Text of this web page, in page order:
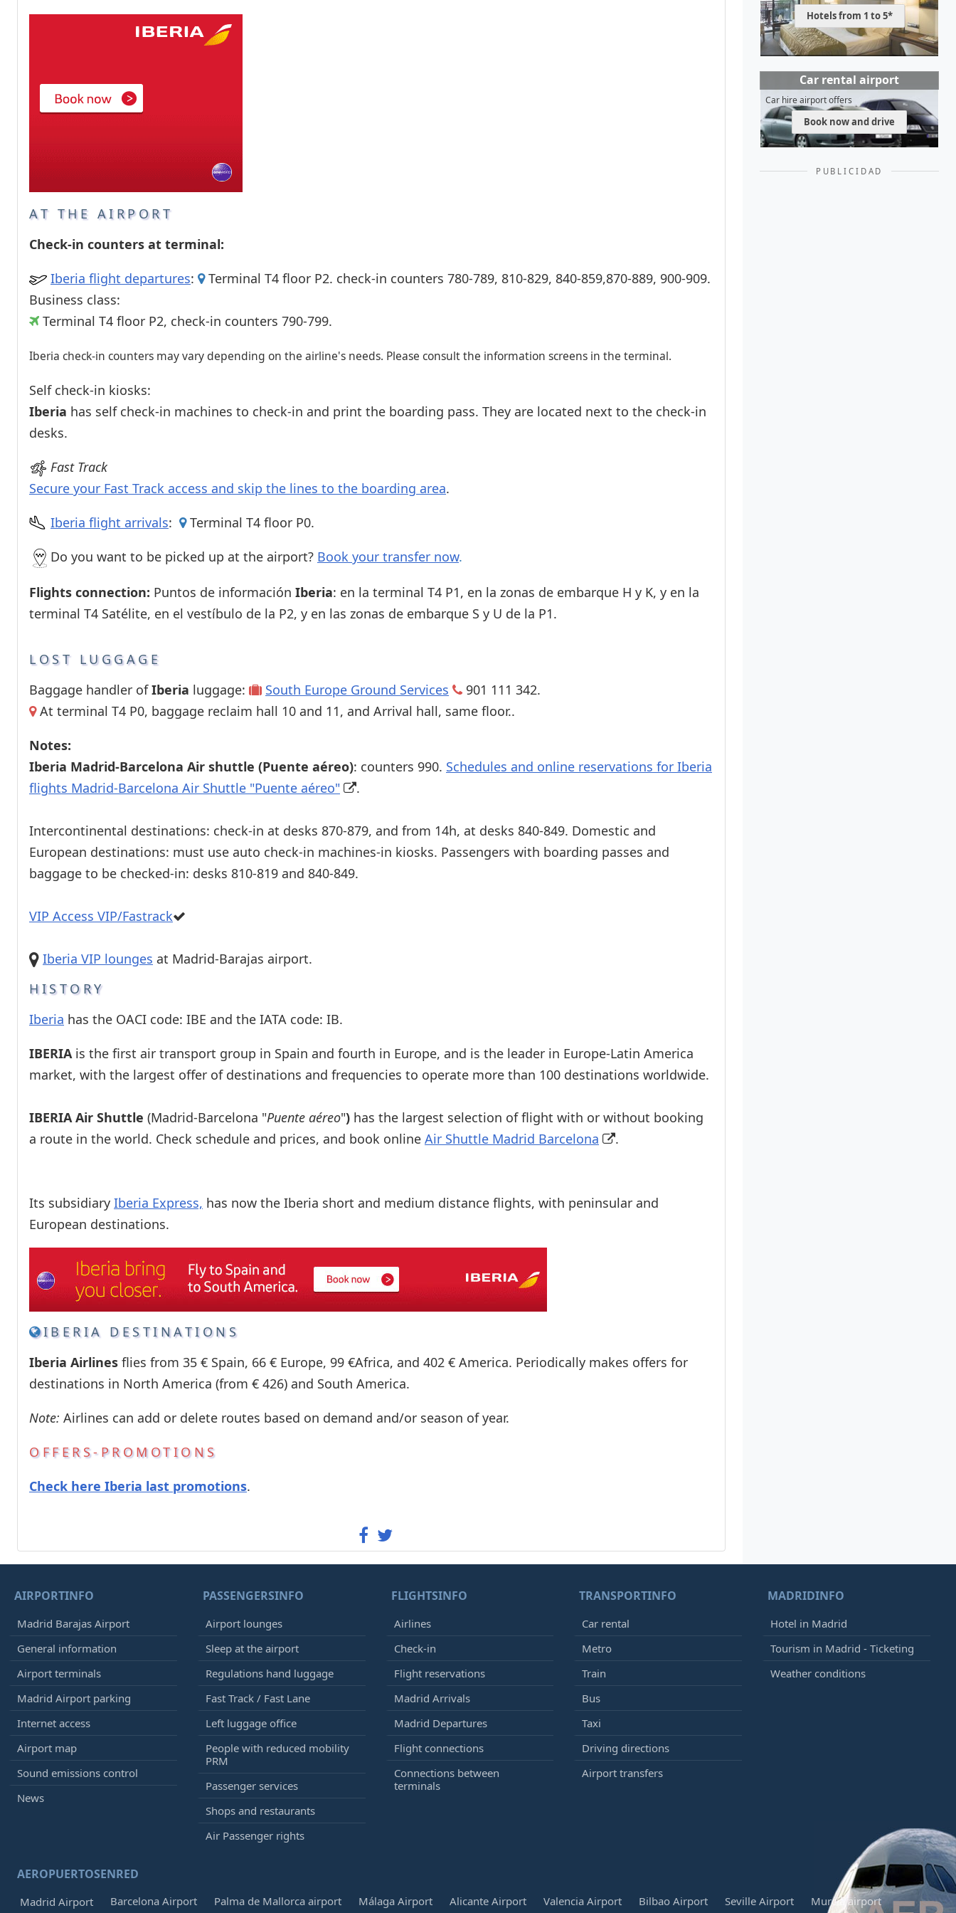
AT THE AIRPORT
Check-in counters at terminal:
Iberia flight departures:
Terminal T4 floor P2. check-in counters 780-789, 810-829, 840-859,870-889, 900-909.
Business class:
Terminal T4 floor P2, check-in counters 790-799.
Iberia check-in counters may vary depending on the airline's needs. Please consult the information screens in the terminal.
Self check-in kiosks:
Iberia has self check-in machines to check-in and print the boarding pass. They are located next to the check-in
desks.
Fast Track
Secure your Fast Track access and skip the lines to the boarding area.
Iberia flight arrivals:
Terminal T4 floor P0.
Do you want to be picked up at the airport? Book your transfer now.
Flights connection: Puntos de información Iberia: en la terminal T4 P1, en la zonas de embarque H y K, y en la
terminal T4 Satélite, en el vestíbulo de la P2, y en las zonas de embarque S y U de la P1.
LOST LUGGAGE
Baggage handler ofIberia luggage: South Europe Ground Services
901 111 342.
At terminal T4 P0, baggage reclaim hall 10 and 11, and Arrival hall, same floor..
Notes:
Iberia Madrid-Barcelona Air shuttle (Puente aéreo): counters 990. Schedules and online reservations for Iberia
flights Madrid-Barcelona Air Shuttle "Puente aéreo"
.
Intercontinental destinations: check-in at desks 870-879, and from 14h, at desks 840-849. Domestic and
European destinations: must use auto check-in machines-in kiosks. Passengers with boarding passes and
baggage to be checked-in: desks 810-819 and 840-849.
VIP Access VIP/Fastrack
Iberia VIP lounges at Madrid-Barajas airport.
HISTORY
Iberia has the OACI code: IBE and the IATA code: IB.
IBERIAis the first air transport group in Spain and fourth in Europe, and is the leader in Europe-Latin America
market, with the largest offer of destinations and frequencies to operate more than 100 destinations worldwide.
IBERIA Air Shuttle (Madrid-Barcelona "Puente aéreo") has the largest selection of flight with or without booking
a route in the world. Check schedule and prices, and book online Air Shuttle Madrid Barcelona .
Its subsidiary Iberia Express, has now the Iberia short and medium distance flights, with peninsular and
European destinations.
IBERIA DESTINATIONS
Iberia Airlines flies from 35 € Spain, 66 € Europe, 99 €Africa, and 402 € America. Periodically makes offers for
destinations in North America (from € 426) and South America.
Note: Airlines can add or delete routes based on demand and/or season of year.
OFFERS-PROMOTIONS
Check here Iberia last promotions.
Hotels from 1 to 5*
Car rental airport
Car hire airport offers
Book now and drive
PUBLICIDAD
AIRPORTINFO
Madrid Barajas Airport
General information
Airport terminals
Madrid Airport parking
Internet access
Airport map
Sound emissions control
News
PASSENGERSINFO
Airport lounges
Sleep at the airport
Regulations hand luggage
Fast Track / Fast Lane
Left luggage office
People with reduced mobility
PRM
Passenger services
Shops and restaurants
Air Passenger rights
FLIGHTSINFO
Airlines
Check-in
Flight reservations
Madrid Arrivals
Madrid Departures
Flight connections
Connections between
terminals
TRANSPORTINFO
Car rental
Metro
Train
Bus
Taxi
Driving directions
Airport transfers
MADRIDINFO
Hotel in Madrid
Tourism in Madrid - Ticketing
Weather conditions
AEROPUERTOSENRED
Madrid Airport Barcelona Airport Palma de Mallorca airport Málaga Airport Alicante Airport Valencia Airport Bilbao Airport Seville Airport Murcia airport
Shops and restaurants